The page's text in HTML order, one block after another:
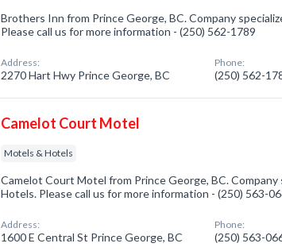
Brothers Inn from Prince George, BC. Company
Please call us for more information - (250) 562-1789
Address:
2270 Hart Hwy Prince George, BC
Phone:
(250) 562-
Camelot Court Motel
Motels & Hotels
Camelot Court Motel from Prince George, BC. Company
Hotels. Please call us for more information - (250) 563-
Address:
1600 E Central St Prince George, BC
Phone:
(250) 563-